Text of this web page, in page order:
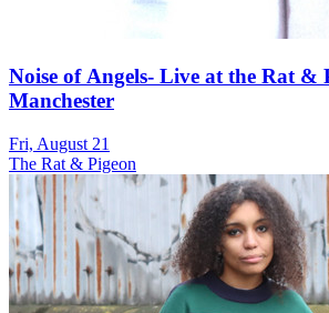
Noise of Angels- Live at the Rat &
Manchester
Fri, August 21
The Rat & Pigeon